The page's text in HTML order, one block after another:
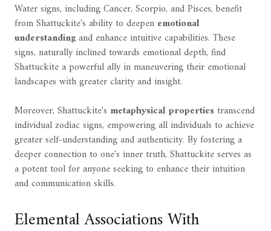
Water signs, including Cancer, Scorpio, and Pisces, benefit
from Shattuckite's ability to deepen emotional
understandingand enhance intuitive capabilities. These
signs, naturally inclined towards emotional depth, find
Shattuckite a powerful ally in maneuvering their emotional
landscapes with greater clarity and insight.
Moreover, Shattuckite's metaphysical properties transcend
individual zodiac signs, empowering all individuals to achieve
greater self-understanding and authenticity. By fostering a
deeper connection to one's inner truth, Shattuckite serves as
a potent tool for anyone seeking to enhance their intuition
and communication skills.
Elemental Associations With